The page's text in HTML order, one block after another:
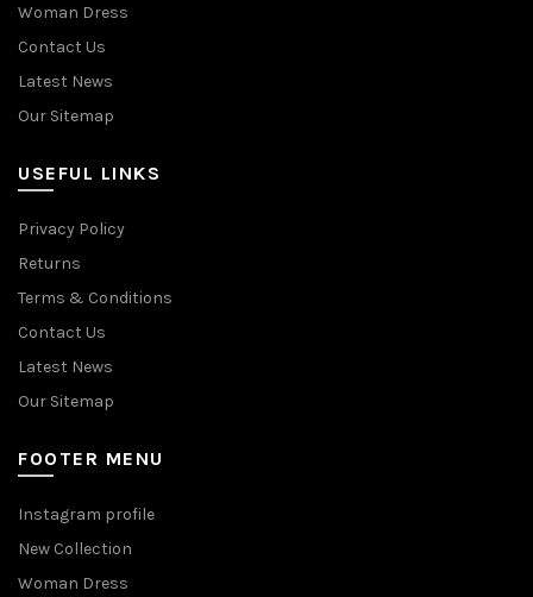
Woman Dress
Contact Us
Latest News
Our Sitemap
USEFUL LINKS
Privacy Policy
Returns
Terms & Conditions
Contact Us
Latest News
Our Sitemap
FOOTER MENU
Instagram profile
New Collection
Woman Dress